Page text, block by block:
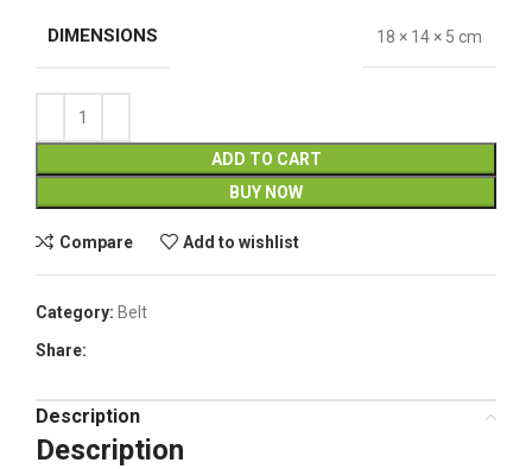
DIMENSIONS 18 × 14 × 5 cm
ADD TO CART
BUY NOW
Compare Add to wishlist
Category: Belt
Share:
Description
Description